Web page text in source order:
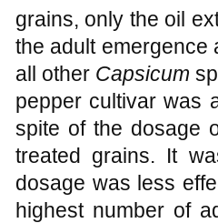
grains, only the oil
the adult emergence
all other Capsicum
pepper cultivar was
spite of the dosage
treated grains. It
dosage was less
highest number of